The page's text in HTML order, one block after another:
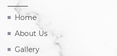
Home
About Us
Gallery